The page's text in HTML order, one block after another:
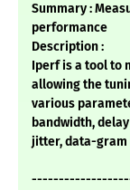
Summary :
performance
Description :
Iperf is a tool to
allowing the
various
bandwidth, delay
jitter, data-gram